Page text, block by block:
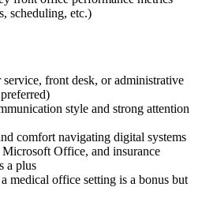
scheduling, etc.)
front desk, or administrative
style and strong attention
comfort navigating digital systems
Office, and insurance
a plus
medical office setting is a bonus but